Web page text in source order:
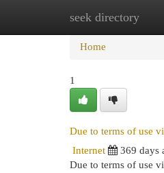
seek directory
Home New
Home
1
Due to terms of use
Internet
369 days
Due to terms of use